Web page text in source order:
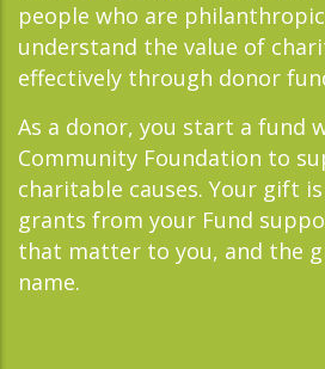
people who are
understand the value of
effectively through donor
As a donor, you start a fund
Community Foundation to
charitable causes. Your gift
grants from your Fund
that matter to you, and the
name.